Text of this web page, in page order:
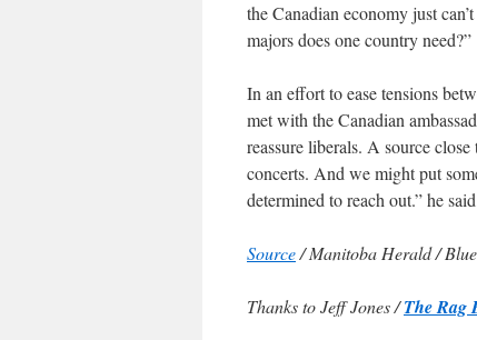
the Canadian economy just
majors does one country need?”
In an effort to ease tensions
met with the Canadian
reassure liberals. A source
concerts. And we might put
determined to reach out.” he
Source/ Manitoba Herald /
Thanks to Jeff Jones /The Rag